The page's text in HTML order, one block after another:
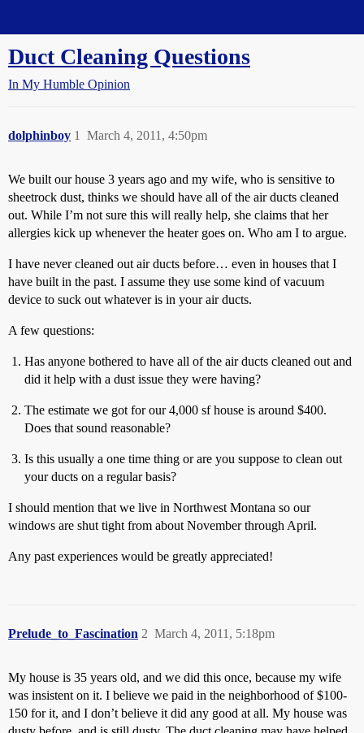
Duct Cleaning Questions
In My Humble Opinion
dolphinboy March 4, 2011, 4:50pm
1
We built our house 3 years ago and my wife, who is sensitive to
sheetrock dust, thinks we should have all of the air ducts cleaned
out. While I’m not sure this will really help, she claims that her
allergies kick up whenever the heater goes on. Who am I to argue.
I have never cleaned out air ducts before… even in houses that I
have built in the past. I assume they use some kind of vacuum
device to suck out whatever is in your air ducts.
A few questions:
Has anyone bothered to have all of the air ducts cleaned out and
did it help with a dust issue they were having?
The estimate we got for our 4,000 sf house is around $400.
Does that sound reasonable?
Is this usually a one time thing or are you suppose to clean out
your ducts on a regular basis?
I should mention that we live in Northwest Montana so our
windows are shut tight from about November through April.
Any past experiences would be greatly appreciated!
Prelude_to_Fascination March 4, 2011, 5:18pm
2
My house is 35 years old, and we did this once, because my wife
was insistent on it. I believe we paid in the neighborhood of $100-
150 for it, and I don’t believe it did any good at all. My house was